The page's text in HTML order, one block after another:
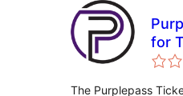
for
The Purplepass